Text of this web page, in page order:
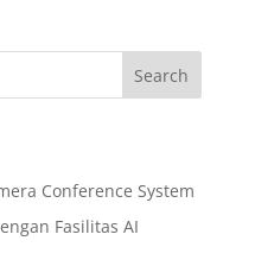
Search
Conference System
Fasilitas AI